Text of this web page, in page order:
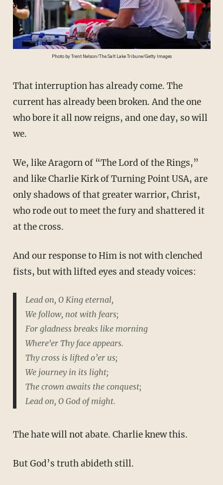
Photo by Trent Nelson/The Salt Lake Tribune/Getty Images
That interruption has already come. The
current has already been broken. And the one
who bore it all now reigns, and one day, so will
we.
We, like Aragorn of “The Lord of the Rings,”
and like Charlie Kirk of Turning Point USA, are
only shadows of that greater warrior, Christ,
who rode out to meet the fury and shattered it
at the cross.
And our response to Him is not with clenched
fists, but with lifted eyes and steady voices:
Lead on, O King eternal,
We follow, not with fears;
For gladness breaks like morning
Where'er Thy face appears.
Thy cross is lifted o’er us;
We journey in its light;
The crown awaits the conquest;
Lead on, O God of might.
The hate will not abate. Charlie knew this.
But God’s truth abideth still.